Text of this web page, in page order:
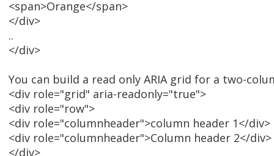
<span>Orange</span>
</div>
..
</div>
You can build a read only ARIA grid for a two-
<div role="grid" aria-readonly="true">
<div role="row">
<div role="columnheader">column header 1</div>
<div role="columnheader">Column header 2</div>
</div>